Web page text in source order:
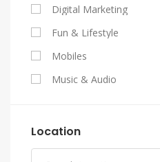
Digital Marketing
Fun & Lifestyle
Mobiles
Music & Audio
Video & Animation
Writing & Translation
Location